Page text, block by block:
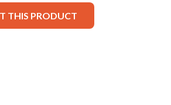
THIS PRODUCT